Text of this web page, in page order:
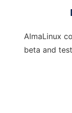
AlmaLinux
beta and